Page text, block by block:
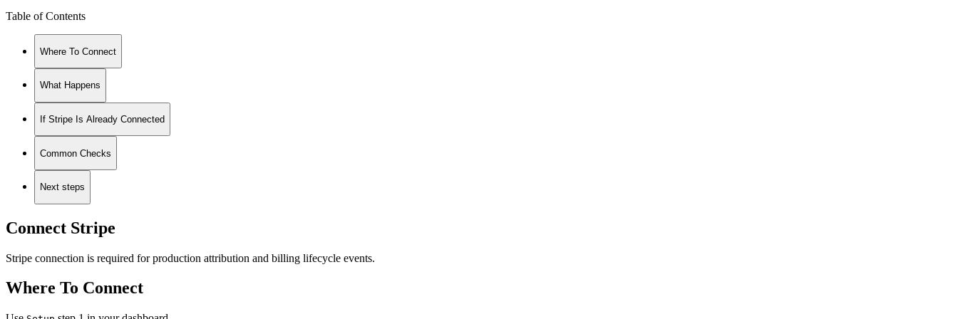
Table of Contents
Where To Connect
What Happens
If Stripe Is Already Connected
Common Checks
Next steps
Connect Stripe
Stripe connection is required for production attribution and billing lifecycle events.
Where To Connect